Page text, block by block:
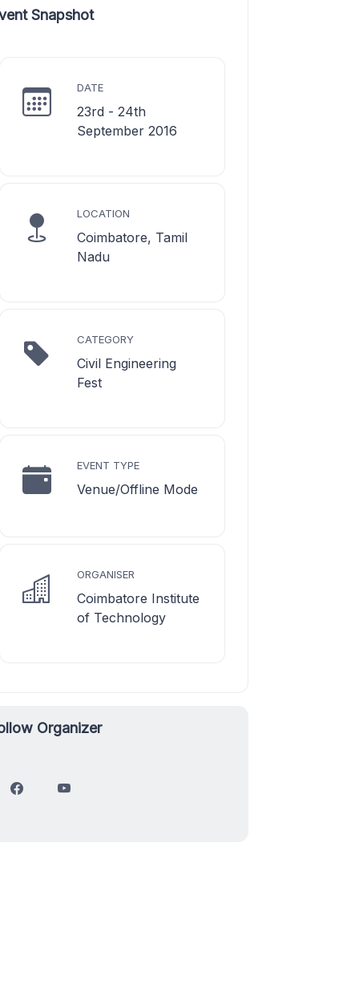
Snapshot
DATE
23rd - 24th
September 2016
LOCATION
Coimbatore, Tamil
Nadu
CATEGORY
Civil Engineering
Fest
EVENT TYPE
Venue/Offline Mode
ORGANISER
Coimbatore Institute
of Technology
Organizer